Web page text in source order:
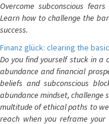
Overcome subconscious
Learn how to challenge the
success.
Finanz glück: clearing the
Do you find yourself stuck in
abundance and financial
beliefs and subconscious
abundance mindset, challenge
multitude of ethical paths to
reach when you reframe